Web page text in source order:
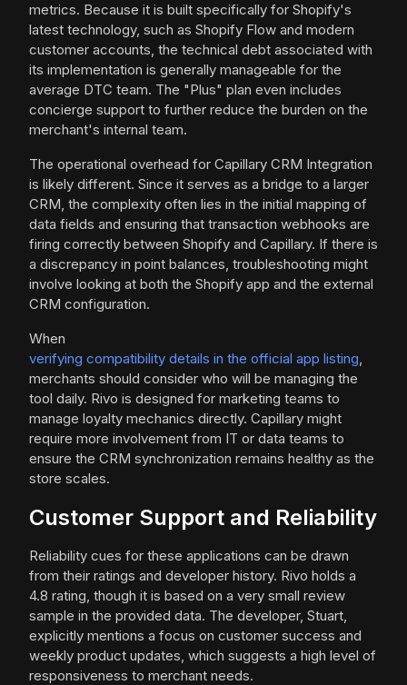
metrics. Because it is built specifically for Shopify's
latest technology, such as Shopify Flow and modern
customer accounts, the technical debt associated with
its implementation is generally manageable for the
average DTC team. The "Plus" plan even includes
concierge support to further reduce the burden on the
merchant's internal team.
The operational overhead for Capillary CRM Integration
is likely different. Since it serves as a bridge to a larger
CRM, the complexity often lies in the initial mapping of
data fields and ensuring that transaction webhooks are
firing correctly between Shopify and Capillary. If there is
a discrepancy in point balances, troubleshooting might
involve looking at both the Shopify app and the external
CRM configuration.
When
verifying compatibility details in the official app listing,
merchants should consider who will be managing the
tool daily. Rivo is designed for marketing teams to
manage loyalty mechanics directly. Capillary might
require more involvement from IT or data teams to
ensure the CRM synchronization remains healthy as the
store scales.
Customer Support and Reliability
Reliability cues for these applications can be drawn
from their ratings and developer history. Rivo holds a
4.8 rating, though it is based on a very small review
sample in the provided data. The developer, Stuart,
explicitly mentions a focus on customer success and
weekly product updates, which suggests a high level of
responsiveness to merchant needs.